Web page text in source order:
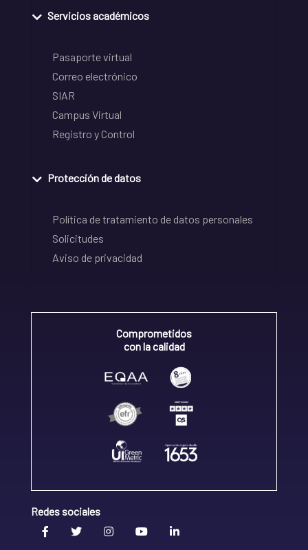
Servicios académicos
Pasaporte virtual
Correo electrónico
SIAR
Campus Virtual
Registro y Control
Protección de datos
Política de tratamiento de datos personales
Solicitudes
Aviso de privacidad
Comprometidos
con la calidad
Redes sociales